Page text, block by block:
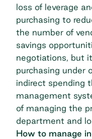
loss of leverage
purchasing to
the number of
savings
negotiations, but
purchasing under
indirect spending
management
of managing the
department and
How to manage